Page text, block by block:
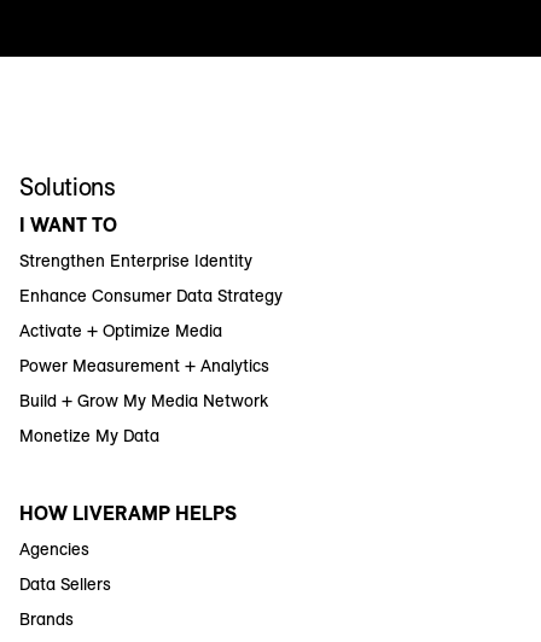
Solutions
I WANT TO
Strengthen Enterprise Identity
Enhance Consumer Data Strategy
Activate + Optimize Media
Power Measurement + Analytics
Build + Grow My Media Network
Monetize My Data
HOW LIVERAMP HELPS
Agencies
Data Sellers
Brands